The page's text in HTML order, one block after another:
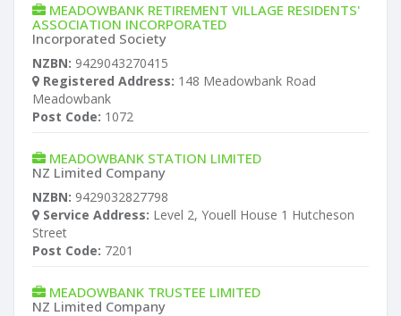
MEADOWBANK RETIREMENT VILLAGE RESIDENTS'
ASSOCIATION INCORPORATED
Incorporated Society
NZBN: 9429043270415
Registered Address: 148 Meadowbank Road
Meadowbank
Post Code: 1072
MEADOWBANK STATION LIMITED
NZ Limited Company
NZBN: 9429032827798
Service Address: Level 2, Youell House 1 Hutcheson
Street
Post Code: 7201
MEADOWBANK TRUSTEE LIMITED
NZ Limited Company